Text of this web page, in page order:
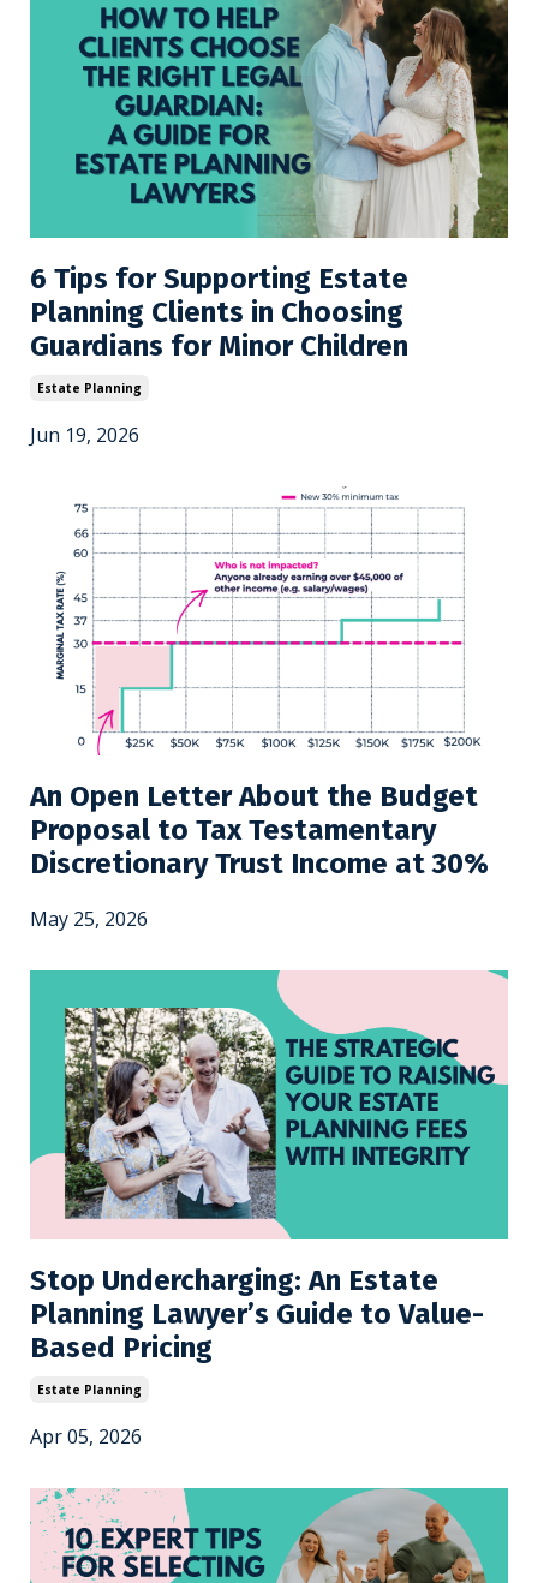
6 Tips for Supporting Estate
Planning Clients in Choosing
Guardians for Minor Children
Estate Planning
Jun 19, 2026
An Open Letter About the Budget
Proposal to Tax Testamentary
Discretionary Trust Income at 30%
May 25, 2026
Stop Undercharging: An Estate
Planning Lawyer’s Guide to Value-
Based Pricing
Estate Planning
Apr 05, 2026